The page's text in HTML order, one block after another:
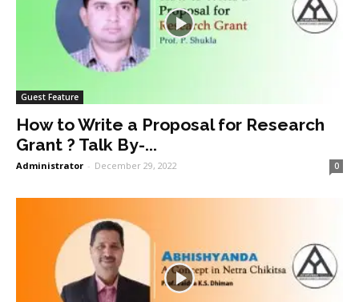
Guest Feature
How to Write a Proposal for Research
Grant ? Talk By-...
Administrator - December 29, 2022 0